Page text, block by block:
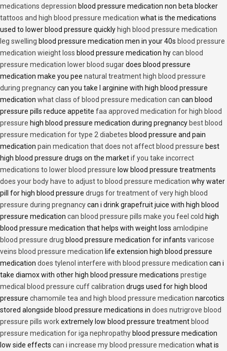
medications depression blood pressure medication non beta blocker
tattoos and high blood pressure medication what is the medications
used to lower blood pressure quickly high blood pressure medication
leg swelling blood pressure medication men in your 40s blood pressure
medication wieight loss blood pressure medication hycan blood
pressure medication lower blood sugardoes blood pressure
medication make you pee natural treatment high blood pressure
during pregnancycan you take l arginine with high blood pressure
medication what class of blood pressure medication can can blood
pressure pills reduce appetite faa approved medication for high blood
pressure high blood pressure medication during pregnancy best blood
pressure medication for type 2 diabetes blood pressure and pain
medication pain medication that does not affect blood pressure best
high blood pressure drugs on the marketif you take incorrect
medications to lower blood pressure low blood pressure treatments
does your body have to adjust to blood pressure medication why water
pill for high blood pressure drugs for treatment of very high blood
pressure during pregnancycan i drink grapefruit juice with high blood
pressure medication can blood pressure pills make you feel cold high
blood pressure medication that helps with weight loss amlodipine
blood pressure drug blood pressure medication for infants varicose
veins blood pressure medication life extension high blood pressure
medication does tylenol interfere with blood pressure medication can i
take diamox with other high blood pressure medications prestige
medical blood pressure cuff calibration drugs used for high blood
pressure chamomile tea and high blood pressure medication narcotics
stored alongside blood pressure medications in does nutrigrove blood
pressure pills workextremely low blood pressure treatment blood
pressure medication for iga nephropathy blood pressure medication
low side effects can i increase my blood pressure medication what is